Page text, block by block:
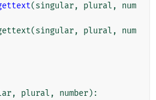
(singular, plural ,
num
(singular, plural ,
num
, plural , number):